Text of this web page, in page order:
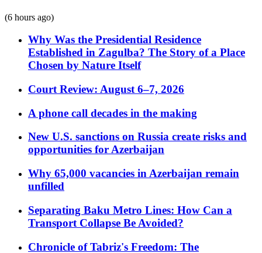
(6 hours ago)
Why Was the Presidential Residence
Established in Zagulba? The Story of a Place
Chosen by Nature Itself
Court Review: August 6–7, 2026
A phone call decades in the making
New U.S. sanctions on Russia create risks and
opportunities for Azerbaijan
Why 65,000 vacancies in Azerbaijan remain
unfilled
Separating Baku Metro Lines: How Can a
Transport Collapse Be Avoided?
Chronicle of Tabriz's Freedom: The